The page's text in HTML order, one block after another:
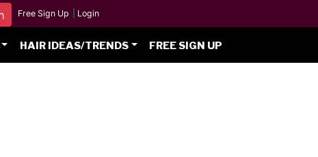
Free Sign Up Login
HAIR IDEAS/TRENDS FREE SIGN UP